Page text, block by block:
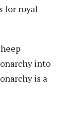
for royal
into
is a